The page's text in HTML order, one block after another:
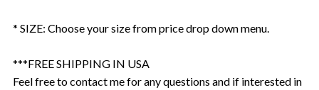
* SIZE: Choose your size from price drop down menu.
***FREE SHIPPING IN USA
Feel free to contact me for any questions and if interested in